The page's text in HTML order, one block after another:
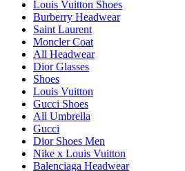
Louis Vuitton Shoes
Burberry Headwear
Saint Laurent
Moncler Coat
All Headwear
Dior Glasses
Shoes
Louis Vuitton
Gucci Shoes
All Umbrella
Gucci
Dior Shoes Men
Nike x Louis Vuitton
Balenciaga Headwear